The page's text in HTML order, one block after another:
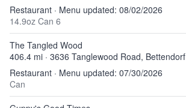
Restaurant · Menu updated: 08/02/2026
14.9oz Can 6
The Tangled Wood
406.4 mi · 3636 Tanglewood Road, Bettendorf
Restaurant · Menu updated: 07/30/2026
Can